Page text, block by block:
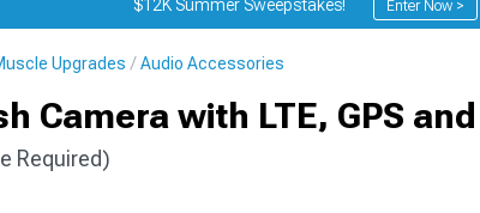
$12K Summer Sweepstakes! Enter Now >
Upgrades Audio Accessories
Camera with LTE, GPS
Required)